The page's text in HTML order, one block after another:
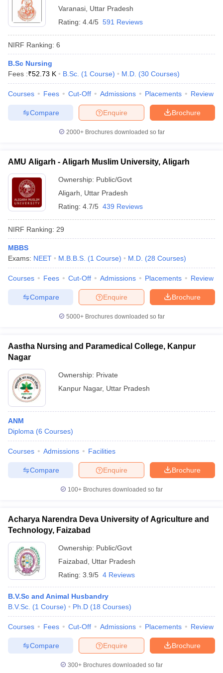
Varanasi Uttar Pradesh
Rating: 4.4/5 591 Reviews
NIRF Ranking: 6
B.Sc Nursing
Fees :₹52.73 K B.Sc. (1 Course) M.D. (30 Courses)
Courses Fees Cut-Off Admissions Placements Review
Brochure
Enquire
Compare
2000+Brochures downloaded so far
AMU Aligarh - Aligarh Muslim University, Aligarh
Ownership: Public/Govt
Aligarh
Uttar Pradesh
Rating: 4.7/5 439 Reviews
NIRF Ranking: 29
MBBS
Exams: NEET M.B.B.S. (1 Course) M.D. (28 Courses)
Courses Fees Cut-Off Admissions Placements Review
Brochure
Enquire
Compare
5000+Brochures downloaded so far
Aastha Nursing and Paramedical College, Kanpur
Nagar
Ownership: Private
Kanpur Nagar, Uttar Pradesh
ANM
Diploma (6 Courses)
Courses Admissions Facilities
Brochure
Enquire
Compare
100+ Brochures downloaded so far
Acharya Narendra Deva University of Agriculture and
Technology, Faizabad
Ownership: Public/Govt
Faizabad
Uttar Pradesh
Rating: 3.9/5 4 Reviews
B.V.Sc and Animal Husbandry
B.V.Sc. (1 Course) Ph.D (18 Courses)
Courses Fees Cut-Off Admissions Placements Review
Brochure
Enquire
Compare
300+ Brochures downloaded so far